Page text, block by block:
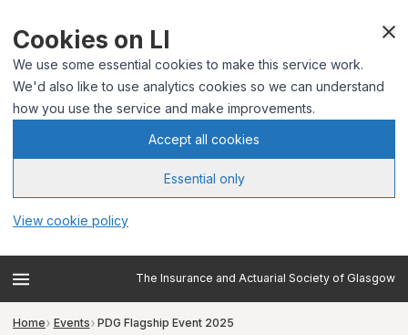
Cookies on LI
We use some essential cookies to make this service work.
We'd also like to use analytics cookies so we can understand
how you use the service and make improvements.
Accept all cookies
Essential only
View cookie policy
The Insurance and Actuarial Society of Glasgow
Home Events PDG Flagship Event 2025